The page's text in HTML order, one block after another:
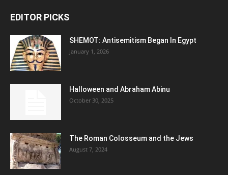
EDITOR PICKS
SHEMOT: Antisemitism Began In Egypt
January 1, 2026
Halloween and Abraham Abinu
October 30, 2025
The Roman Colosseum and the Jews
August 7, 2024